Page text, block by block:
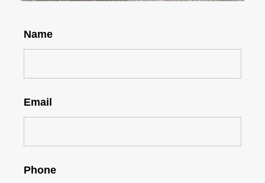
Name
Email
Phone